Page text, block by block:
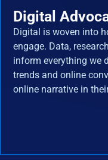
Digital
Digital is woven into
engage. Data,
inform everything we
trends and online
online narrative in